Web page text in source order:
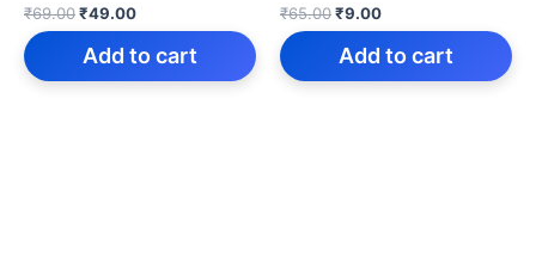
₹69.00Original
price
was:
₹49.00Current
price
is:
Add to cart
₹65.00Original
price
was:
₹9.00Current
price
is:
Add to cart